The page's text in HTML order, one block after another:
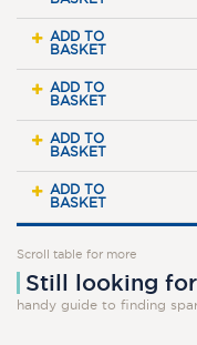
ADD TO
BASKET
ADD TO
BASKET
ADD TO
BASKET
ADD TO
BASKET
Scroll table for more
Still looking
handy guide to finding